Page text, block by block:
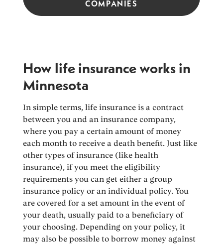
COMPANIES
How life insurance works in
Minnesota
In simple terms, life insurance is a contract
between you and an insurance company,
where you pay a certain amount of money
each month to receive a death benefit. Just like
other types of insurance (like health
insurance), if you meet the eligibility
requirements you can get either a group
insurance policy or an individual policy. You
are covered for a set amount in the event of
your death, usually paid to a beneficiary of
your choosing. Depending on your policy, it
may also be possible to borrow money against